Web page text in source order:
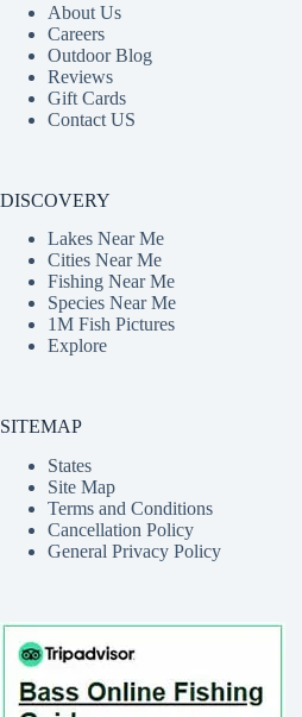
About Us
Careers
Outdoor Blog
Reviews
Gift Cards
Contact US
DISCOVERY
Lakes Near Me
Cities Near Me
Fishing Near Me
Species Near Me
1M Fish Pictures
Explore
SITEMAP
States
Site Map
Terms and Conditions
Cancellation Policy
General Privacy Policy